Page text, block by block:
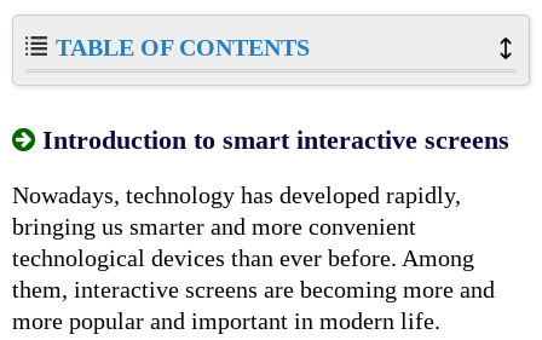
TABLE OF CONTENTS
Introduction to smart interactive screens
Nowadays, technology has developed rapidly,
bringing us smarter and more convenient
technological devices than ever before. Among
them, interactive screens are becoming more and
more popular and important in modern life.